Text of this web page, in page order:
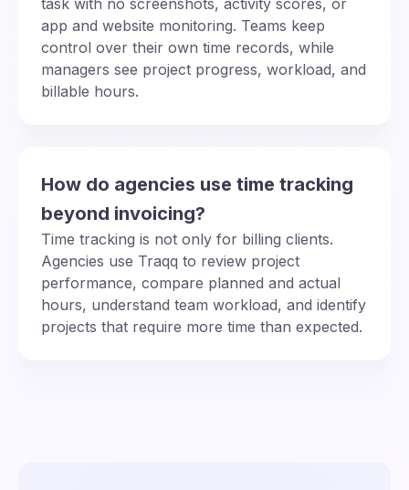
app and website monitoring. Teams keep
control over their own time records, while
managers see project progress, workload, and
billable hours.
How do agencies use time tracking
beyond invoicing?
Time tracking is not only for billing clients.
Agencies use Traqq to review project
performance, compare planned and actual
hours, understand team workload, and identify
projects that require more time than expected.